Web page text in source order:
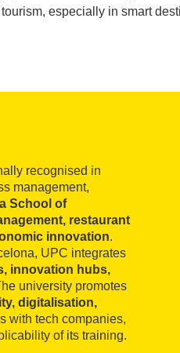
especially in smart
recognised in
management,
School of
restaurant
innovation.
UPC integrates
innovation hubs,
university promotes
digitalisation,
with tech companies,
of its training.